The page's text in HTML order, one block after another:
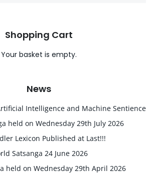
Shopping Cart
Your basket is empty.
News
Intelligence and Machine Sentience
held on Wednesday 29th July 2026
Lexicon Published at Last!!!
Satsanga 24 June 2026
held on Wednesday 29th April 2026